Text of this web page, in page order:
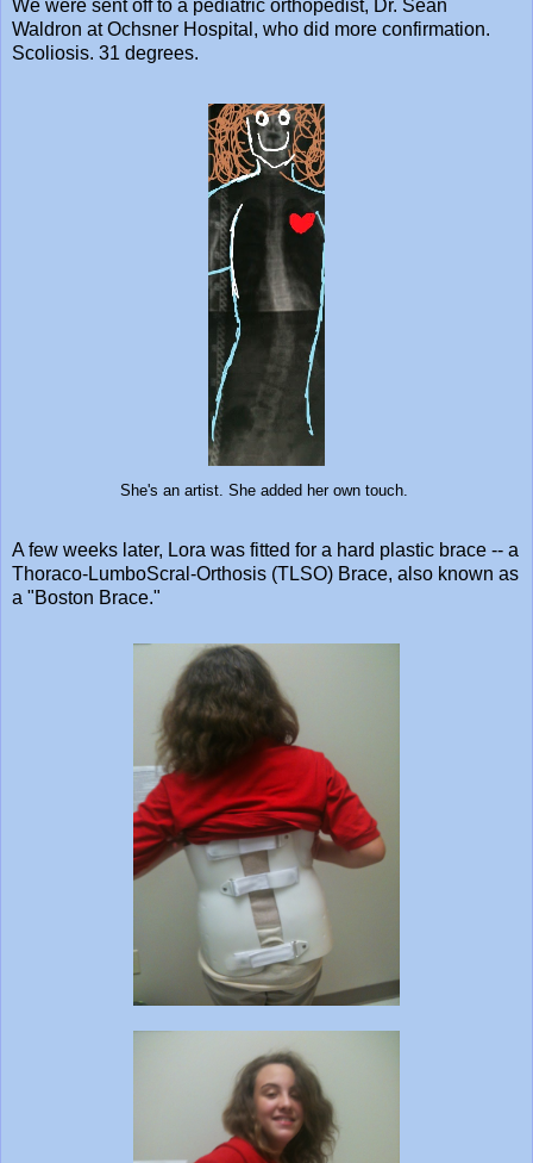
We were sent off to a pediatric orthopedist, Dr. Sean
Waldron at Ochsner Hospital, who did more confirmation.
Scoliosis. 31 degrees.
She's an artist. She added her own touch.
A few weeks later, Lora was fitted for a hard plastic brace -- a
Thoraco-LumboScral-Orthosis (TLSO) Brace, also known as
a "Boston Brace."